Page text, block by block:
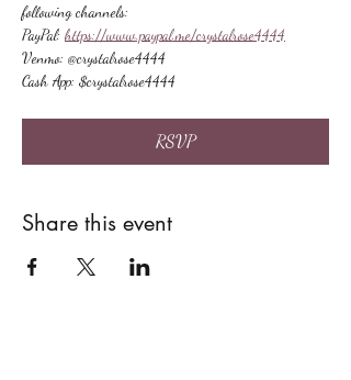
following channels:
PayPal: https://www.paypal.me/crystalrose4444
Venmo: @crystalrose4444
Cash App: $crystalrose4444
RSVP
Share this event